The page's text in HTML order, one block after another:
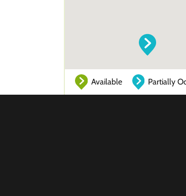
Available Partially